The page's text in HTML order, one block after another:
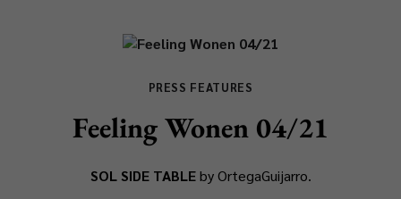
PRESS FEATURES
Feeling Wonen 04/21
SOL SIDE TABLEby OrtegaGuijarro.